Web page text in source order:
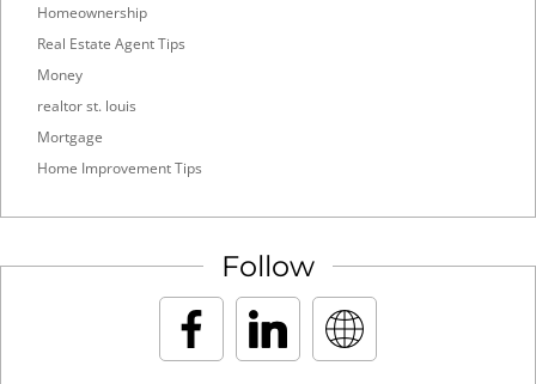
Homeownership
Real Estate Agent Tips
Money
realtor st. louis
Mortgage
Home Improvement Tips
Follow